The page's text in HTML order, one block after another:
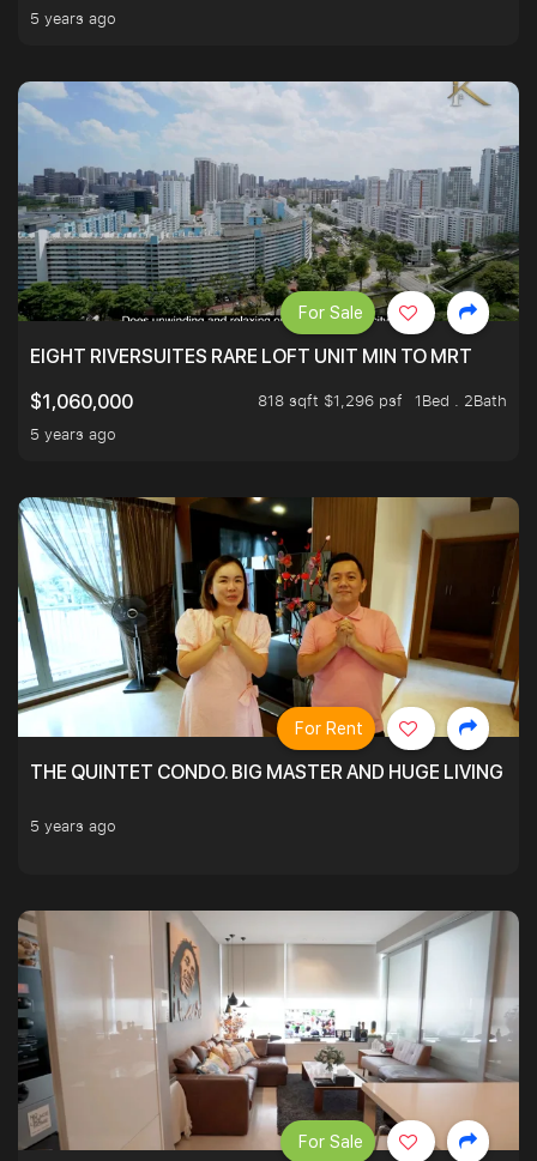
5 years ago
EIGHT RIVERSUITES RARE LOFT UNIT MIN TO MRT
$1,060,000
818 sqft $1,296 psf
1Bed . 2Bath
5 years ago
For Sale
THE QUINTET CONDO. BIG MASTER AND HUGE LIVING
5 years ago
For Rent
For Sale